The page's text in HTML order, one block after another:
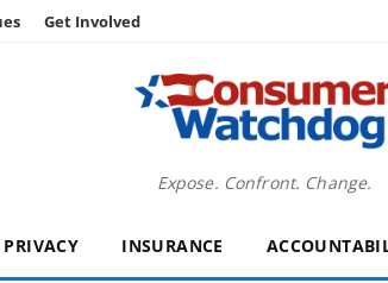
Get Involved
Expose. Confront. Change.
PRIVACY INSURANCE